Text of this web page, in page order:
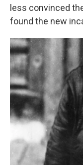
less convinced
found the new